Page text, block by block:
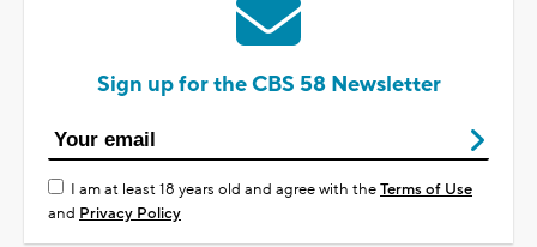
Sign up for the CBS 58 Newsletter
I am at least 18 years old and agree with theTerms of Use
and Privacy Policy